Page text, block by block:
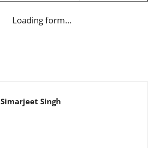
Loading form…
Simarjeet Singh